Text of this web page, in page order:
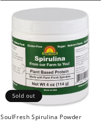
Sold out
SoulFresh Spirulina Powder